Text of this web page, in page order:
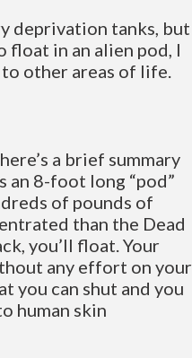
deprivation tanks, but
float in an alien pod, I
other areas of life.
a brief summary
an 8-foot long “pod”
of pounds of
than the Dead
you’ll float. Your
any effort on your
you can shut and you
human skin